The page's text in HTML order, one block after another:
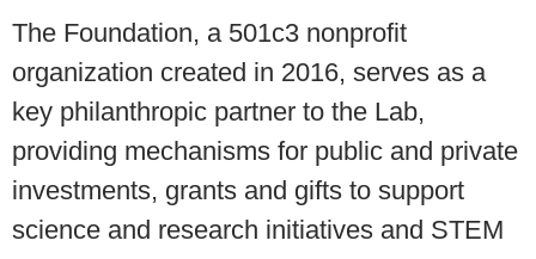
The Foundation, a 501c3 nonprofit
organization created in 2016, serves as a
key philanthropic partner to the Lab,
providing mechanisms for public and private
investments, grants and gifts to support
science and research initiatives and STEM